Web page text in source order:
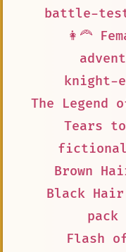
battle-
👩‍🦰
knight-
The Legend
Tears
fictional
Brown
Black
pack
Flash